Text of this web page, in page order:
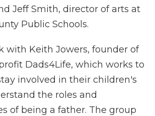
Jeff Smith, director of arts at
Public Schools.
with Keith Jowers, founder of
Dads4Life, which works to
involved in their children's
the roles and
of being a father. The group